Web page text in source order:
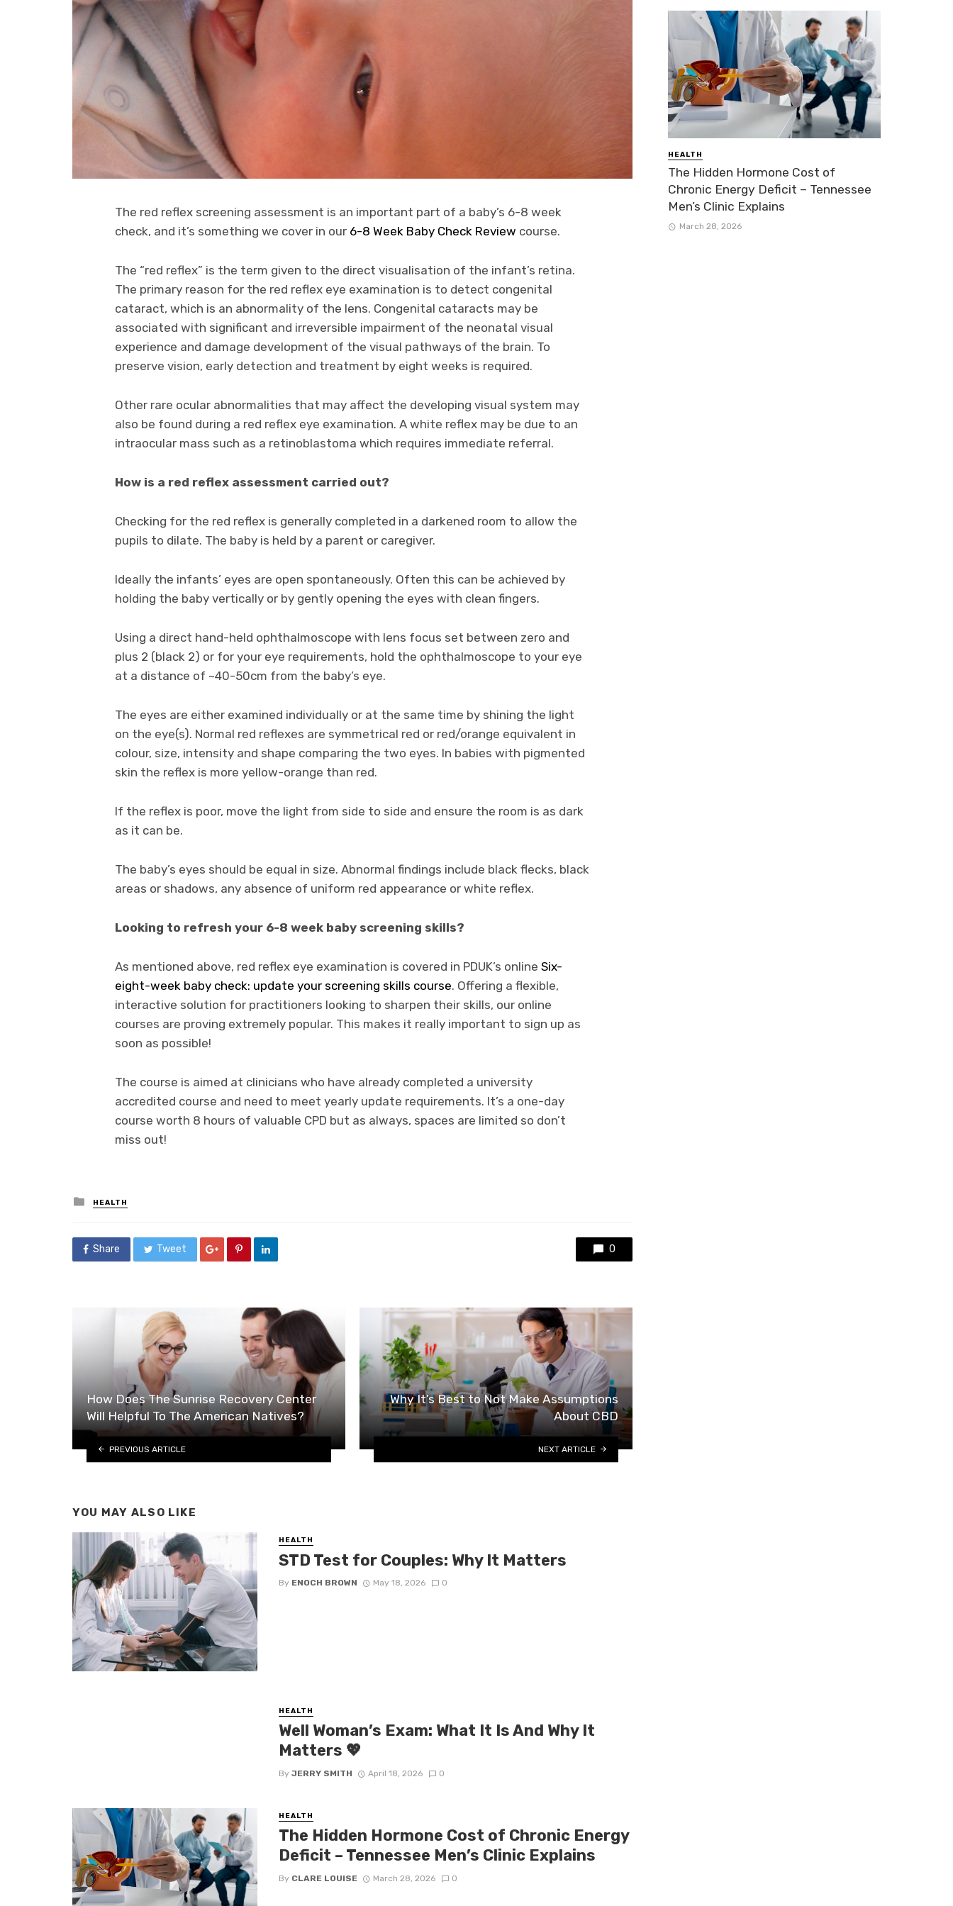
The red reflex screening assessment is an important part of a baby’s 6-8 week
check, and it’s something we cover in our 6-8 Week Baby Check Review course.
The “red reflex” is the term given to the direct visualisation of the infant’s retina.
The primary reason for the red reflex eye examination is to detect congenital
cataract, which is an abnormality of the lens. Congenital cataracts may be
associated with significant and irreversible impairment of the neonatal visual
experience and damage development of the visual pathways of the brain. To
preserve vision, early detection and treatment by eight weeks is required.
Other rare ocular abnormalities that may affect the developing visual system may
also be found during a red reflex eye examination. A white reflex may be due to an
intraocular mass such as a retinoblastoma which requires immediate referral.
How is a red reflex assessment carried out?
Checking for the red reflex is generally completed in a darkened room to allow the
pupils to dilate. The baby is held by a parent or caregiver.
Ideally the infants’ eyes are open spontaneously. Often this can be achieved by
holding the baby vertically or by gently opening the eyes with clean fingers.
Using a direct hand-held ophthalmoscope with lens focus set between zero and
plus 2 (black 2) or for your eye requirements, hold the ophthalmoscope to your eye
at a distance of ~40-50cm from the baby’s eye.
The eyes are either examined individually or at the same time by shining the light
on the eye(s). Normal red reflexes are symmetrical red or red/orange equivalent in
colour, size, intensity and shape comparing the two eyes. In babies with pigmented
skin the reflex is more yellow-orange than red.
If the reflex is poor, move the light from side to side and ensure the room is as dark
as it can be.
The baby’s eyes should be equal in size. Abnormal findings include black flecks, black
areas or shadows, any absence of uniform red appearance or white reflex.
Looking to refresh your 6-8 week baby screening skills?
As mentioned above, red reflex eye examination is covered in PDUK’s online Six-
eight-week baby check: update your screening skills course. Offering a flexible,
interactive solution for practitioners looking to sharpen their skills, our online
courses are proving extremely popular. This makes it really important to sign up as
soon as possible!
The course is aimed at clinicians who have already completed a university
accredited course and need to meet yearly update requirements. It’s a one-day
course worth 8 hours of valuable CPD but as always, spaces are limited so don’t
miss out!
Posted
in
HEALTH
Share Tweet 0
How Does The Sunrise Recovery Center
Will Helpful To The American Natives?
PREVIOUS ARTICLE
Why It’s Best to Not Make Assumptions
About CBD
NEXT ARTICLE
YOU MAY ALSO LIKE
HEALTH
STD Test for Couples: Why It Matters
By ENOCH BROWN May 18, 2026 0
HEALTH
Well Woman’s Exam: What It Is And Why It
Matters 💖
By JERRY SMITH April 18, 2026 0
HEALTH
The Hidden Hormone Cost of Chronic Energy
Deficit – Tennessee Men’s Clinic Explains
By CLARE LOUISE March 28, 2026 0
HEALTH
The Hidden Hormone Cost of
Chronic Energy Deficit – Tennessee
Men’s Clinic Explains
March 28, 2026